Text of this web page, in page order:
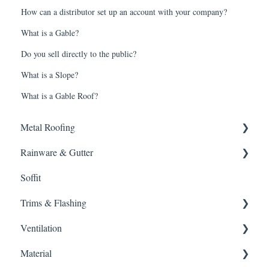
How can a distributor set up an account with your company?
What is a Gable?
Do you sell directly to the public?
What is a Slope?
What is a Gable Roof?
Metal Roofing
Metal Roofing
Oil Canning
SMRIB Profile
5V Crimp Profile
Job Packs
Rainware & Gutter
Gutters
Soffit
Trims & Flashing
Other
Ventilation
Ventilation
Material